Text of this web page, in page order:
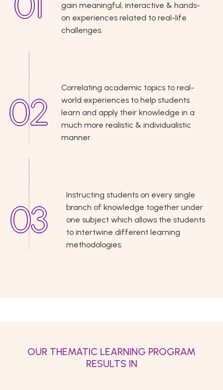
gain meaningful, interactive & hands-
on experiences related to real-life
challenges.
Correlating academic topics to real-
world experiences to help students
learn and apply their knowledge in a
much more realistic & individualistic
manner.
Instructing students on every single
branch of knowledge together under
one subject which allows the students
to intertwine different learning
methodologies.
OUR THEMATIC LEARNING PROGRAM
RESULTS IN